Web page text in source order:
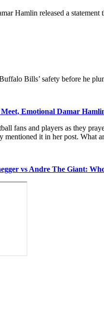
Hamlin released a statement
Bills’ safety before he
Emotional Damar
fans and players as they
mentioned it in her post. What
vs Andre The Giant: